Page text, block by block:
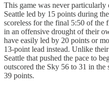
This game was never particularly
Seattle led by 15 points during
scoreless for the final 5:50 of the
in an offensive drought of their
have easily led by 20 points or
13-point lead instead. Unlike
Seattle that pushed the pace to
outscored the Sky 56 to 31 in the
39 points.